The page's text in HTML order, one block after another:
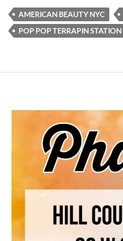
AMERICAN BEAUTY NYC
POP POP TERRAPIN STATION